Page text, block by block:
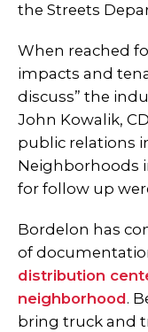
the Streets
When reached
impacts and
discuss” the
John Kowalik,
public relations
Neighborhoods
for follow up
Bordelon has
of
distribution
neighborhood.
bring truck and